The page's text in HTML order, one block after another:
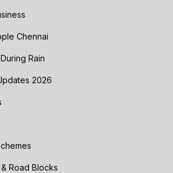
Chennai
Rain
2026
Road Blocks